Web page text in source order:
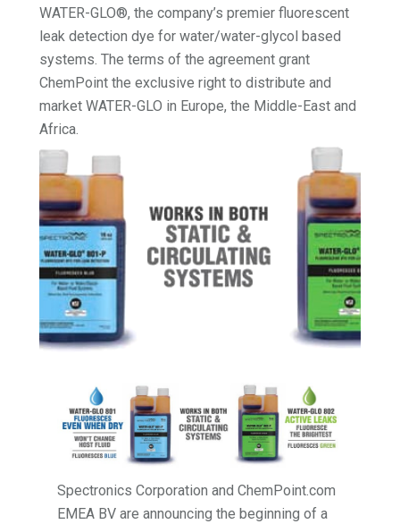
WATER-GLO®, the company’s premier fluorescent
leak detection dye for water/water-glycol based
systems. The terms of the agreement grant
ChemPoint the exclusive right to distribute and
market WATER-GLO in Europe, the Middle-East and
Africa.
Spectronics Corporation and ChemPoint.com
EMEA BV are announcing the beginning of a